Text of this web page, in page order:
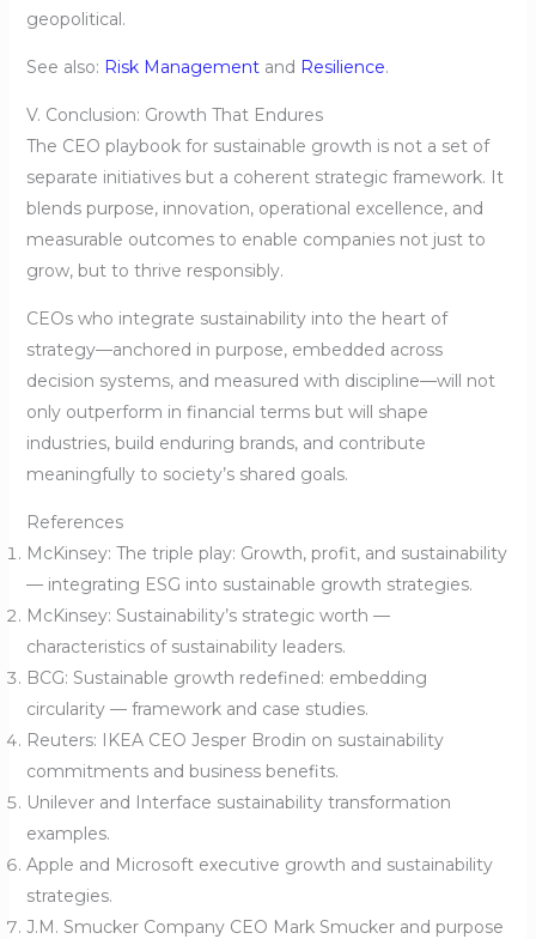
geopolitical.
See also: Risk Managementand Resilience.
V. Conclusion: Growth That Endures
The CEO playbook for sustainable growth is not a set of
separate initiatives but a coherent strategic framework. It
blends purpose, innovation, operational excellence, and
measurable outcomes to enable companies not just to
grow, but to thrive responsibly.
CEOs who integrate sustainability into the heart of
strategy—anchored in purpose, embedded across
decision systems, and measured with discipline—will not
only outperform in financial terms but will shape
industries, build enduring brands, and contribute
meaningfully to society’s shared goals.
References
McKinsey: The triple play: Growth, profit, and sustainability
— integrating ESG into sustainable growth strategies.
McKinsey: Sustainability’s strategic worth —
characteristics of sustainability leaders.
BCG: Sustainable growth redefined: embedding
circularity — framework and case studies.
Reuters: IKEA CEO Jesper Brodin on sustainability
commitments and business benefits.
Unilever and Interface sustainability transformation
examples.
Apple and Microsoft executive growth and sustainability
strategies.
J.M. Smucker Company CEO Mark Smucker and purpose